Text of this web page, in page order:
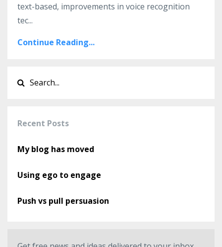
text-based, improvements in voice recognition
tec...
Continue Reading...
Recent Posts
My blog has moved
Using ego to engage
Push vs pull persuasion